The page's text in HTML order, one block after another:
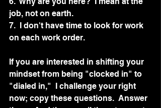
job, not on earth.
7.  I don't have time to look for work
on each work order.
If you are interested in shifting your
mindset from being "clocked in" to
"dialed in,"  I challenge your right
now; copy these questions.  Answer